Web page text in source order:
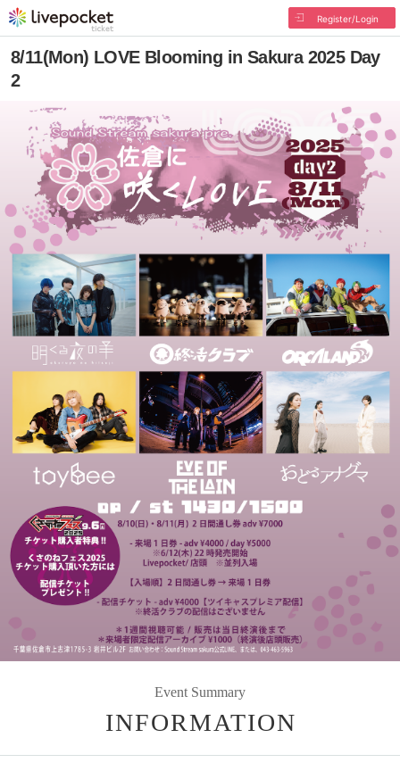
Register/Login
8/11(Mon) LOVE Blooming in Sakura 2025 Day
2
Event Summary
INFORMATION